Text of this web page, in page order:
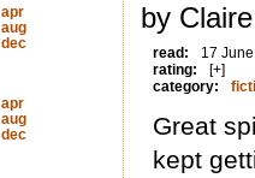
apr
aug
dec
apr
aug
dec
by
read:
17
rating:
[+]
category:
Great
kept